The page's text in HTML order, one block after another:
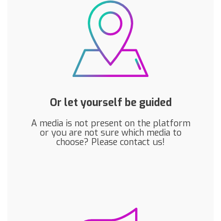
Or let yourself be guided
A media is not present on the platform
or you are not sure which media to
choose? Please contact us!